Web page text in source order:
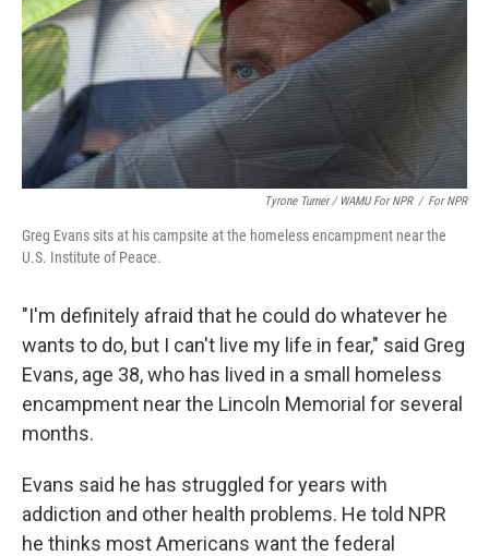
Tyrone Turner / WAMU For NPR / For NPR
Greg Evans sits at his campsite at the homeless encampment near the
U.S. Institute of Peace.
"I'm definitely afraid that he could do whatever he
wants to do, but I can't live my life in fear," said Greg
Evans, age 38, who has lived in a small homeless
encampment near the Lincoln Memorial for several
months.
Evans said he has struggled for years with
addiction and other health problems. He told NPR
he thinks most Americans want the federal